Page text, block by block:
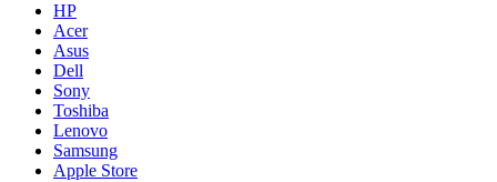
HP
Acer
Asus
Dell
Sony
Toshiba
Lenovo
Samsung
Apple Store